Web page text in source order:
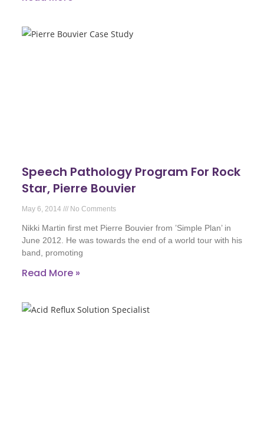
Speech Pathology Program For Rock
Star, Pierre Bouvier
May 6, 2014 No Comments
Nikki Martin first met Pierre Bouvier from ’Simple Plan’ in
June 2012. He was towards the end of a world tour with his
band, promoting
Read More »